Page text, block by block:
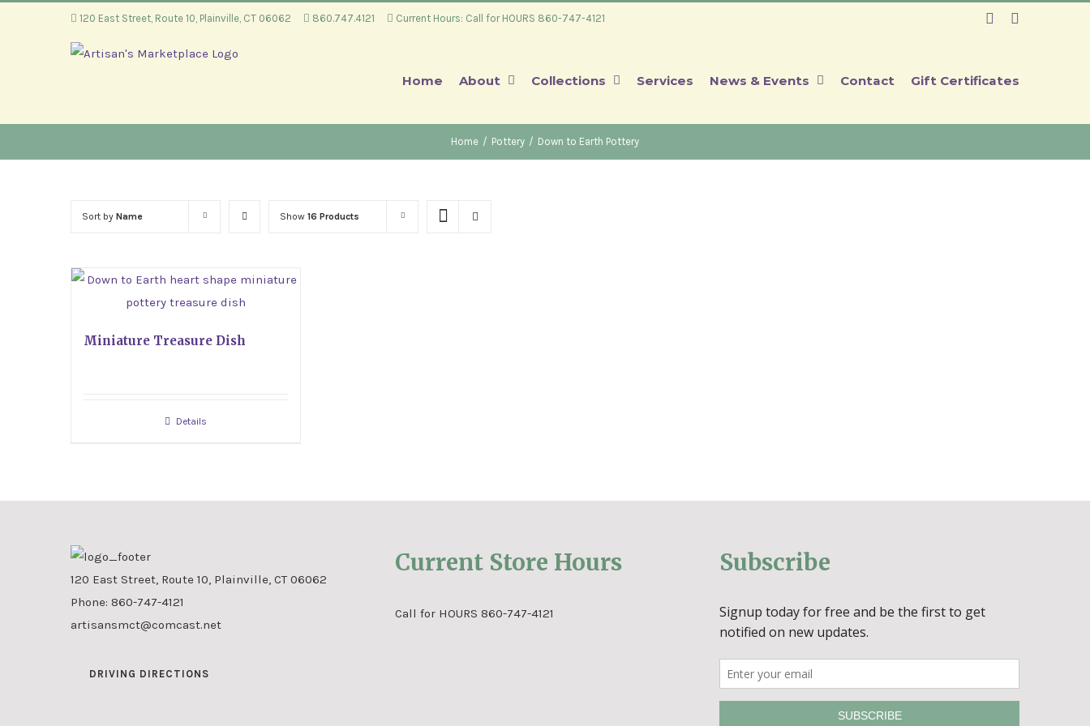
120 East Street, Route 10, Plainville, CT 06062 860.747.4121 Current Hours: Call for HOURS 860-747-4121 Facebook
Home About Collections Services News & Events Contact Gift Certificates
Home / Pottery / Down to Earth Pottery
Sort by Name Show 16 Products
Miniature Treasure Dish
Details
120 East Street, Route 10, Plainville, CT 06062
Phone: 860-747-4121
artisansmct@comcast.net
DRIVING DIRECTIONS
Current Store Hours
Call for HOURS 860-747-4121
Subscribe